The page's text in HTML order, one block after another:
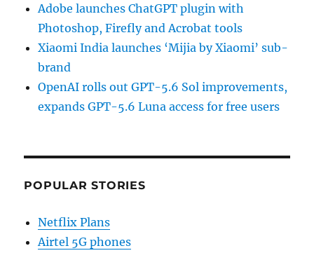
Adobe launches ChatGPT plugin with
Photoshop, Firefly and Acrobat tools
Xiaomi India launches ‘Mijia by Xiaomi’ sub-
brand
OpenAI rolls out GPT-5.6 Sol improvements,
expands GPT-5.6 Luna access for free users
POPULAR STORIES
Netflix Plans
Airtel 5G phones